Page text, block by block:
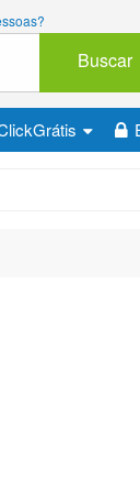
Buscar